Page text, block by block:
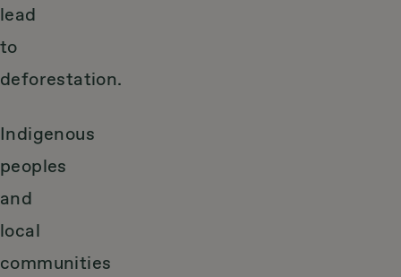
lead
to
deforestation.
Indigenous
peoples
and
local
communities